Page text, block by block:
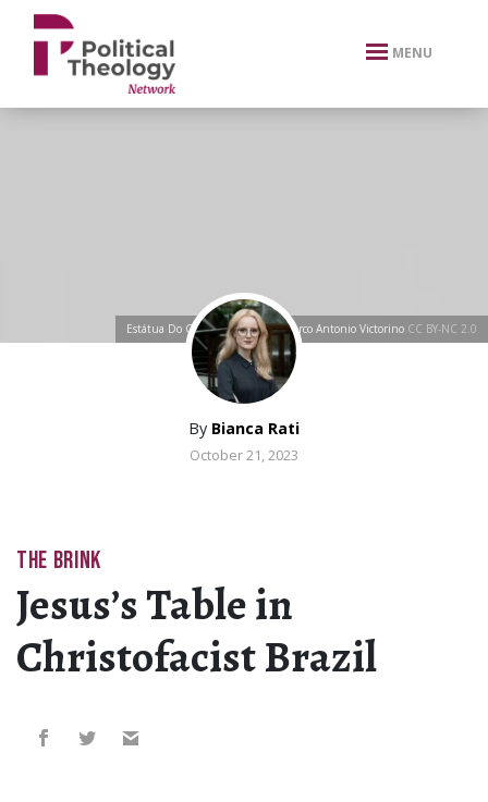
xbn .
MENU
Estátua Do Cristo RedentorbyMarco Antonio Victorino CC BY-NC 2.0
By Bianca Rati
October 21, 2023
THE BRINK
Jesus’s Table in
Christofacist Brazil